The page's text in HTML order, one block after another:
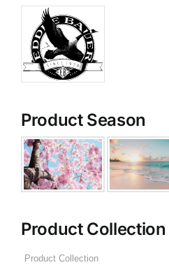
Product Season
Product Collection